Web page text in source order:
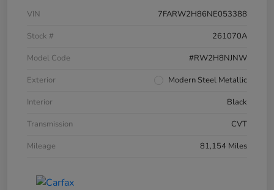
VIN
7FARW2H86NE053388
Stock #
261070A
Model Code
#RW2H8NJNW
Exterior
Modern Steel Metallic
Interior
Black
Transmission
CVT
Mileage
81,154 Miles